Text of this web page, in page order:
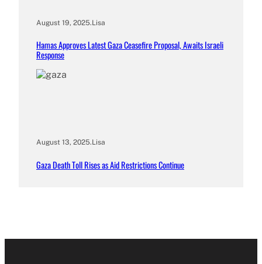
August 19, 2025.Lisa
Hamas Approves Latest Gaza Ceasefire Proposal, Awaits Israeli
Response
August 13, 2025.Lisa
Gaza Death Toll Rises as Aid Restrictions Continue